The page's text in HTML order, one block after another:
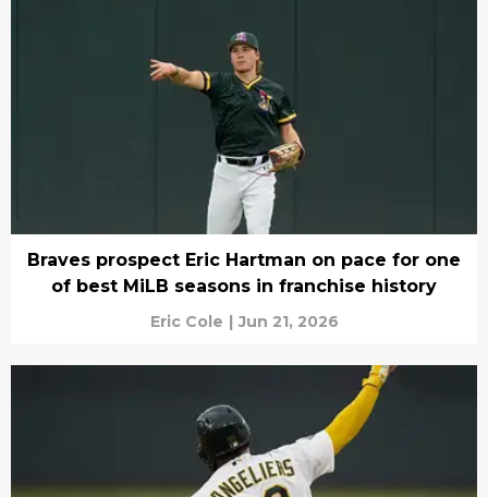
Braves prospect Eric Hartman on pace for one
of best MiLB seasons in franchise history
Eric Cole | Jun 21, 2026